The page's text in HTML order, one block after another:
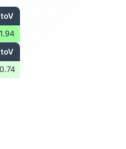
toV
1.94
toV
0.74